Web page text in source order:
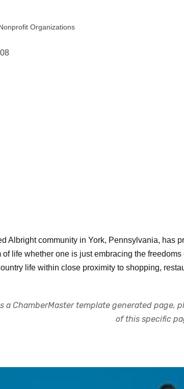
Organizations
Albright community in York, Pennsylvania,
life whether one is just embracing the
life within close proximity to shopping,
a ChamberMaster template generated page,
of this specific